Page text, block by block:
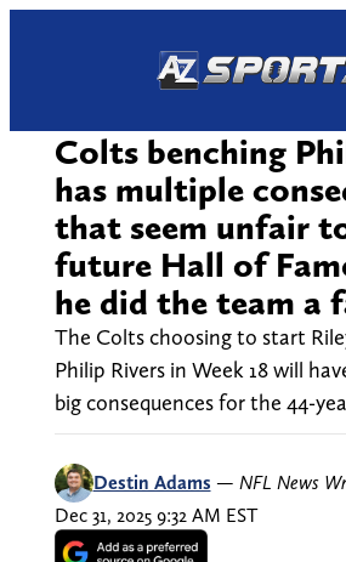
Colts benching
has multiple
that seem unfair
future Hall of
he did the team a
The Colts choosing to start
Philip Rivers in Week 18 will
big consequences for the 44-
Destin Adams — NFL News
Dec 31, 2025 9:32 AM EST